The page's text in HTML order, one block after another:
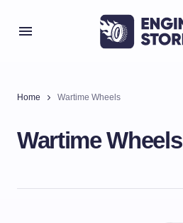
Home Wartime Wheels
Wartime Wheels